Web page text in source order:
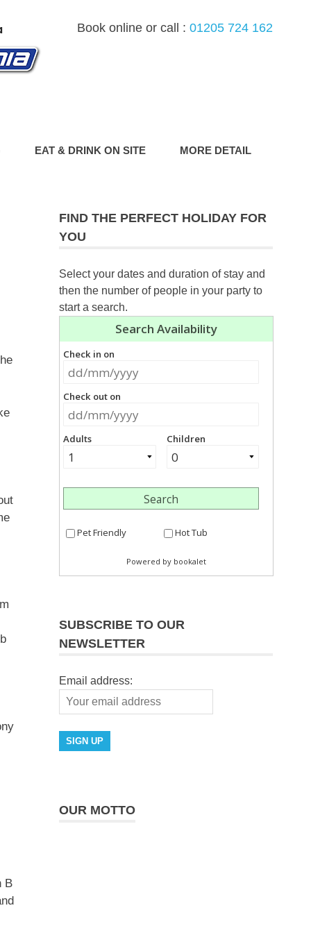
Book online or call : 01205 724 162
EAT & DRINK ON SITE MORE DETAIL
B
FIND THE PERFECT HOLIDAY FOR
YOU
Select your dates and duration of stay and
then the number of people in your party to
start a search.
SUBSCRIBE TO OUR
NEWSLETTER
Email address:
OUR MOTTO